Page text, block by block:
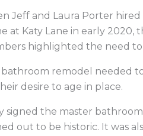
Jeff and Laura Porter
at Katy Lane in early
highlighted the need
remodel needed
desire to age in place.
signed the master
out to be historic. It was